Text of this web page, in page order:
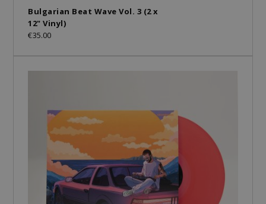
Bulgarian Beat Wave Vol. 3 (2 x
12" Vinyl)
€35.00